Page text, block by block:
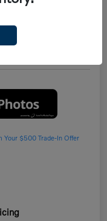
Your $500 Trade-In Offer